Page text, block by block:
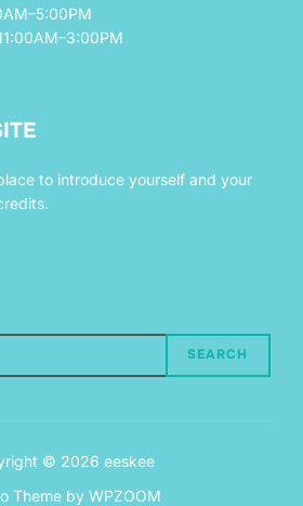
to introduce yourself and your
SEARCH
© 2026 eeskee
Themeby WPZOOM